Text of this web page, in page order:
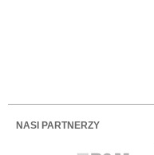
NASI PARTNERZY